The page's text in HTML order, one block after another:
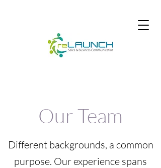
Our Team
Different backgrounds, a common
purpose. Our experience spans